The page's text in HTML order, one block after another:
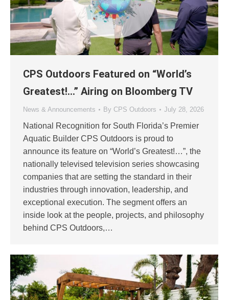
CPS Outdoors Featured on “World’s
Greatest!…” Airing on Bloomberg TV
News & Announcements By CPS Outdoors July 28, 2026
National Recognition for South Florida’s Premier
Aquatic Builder CPS Outdoors is proud to
announce its feature on “World’s Greatest!…”, the
nationally televised television series showcasing
companies that are setting the standard in their
industries through innovation, leadership, and
exceptional execution. The segment offers an
inside look at the people, projects, and philosophy
behind CPS Outdoors,…